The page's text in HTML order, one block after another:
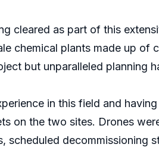
cleared as part of this
chemical plants made up of
but unparalleled planning
in this field and
on the two sites. Drones
scheduled